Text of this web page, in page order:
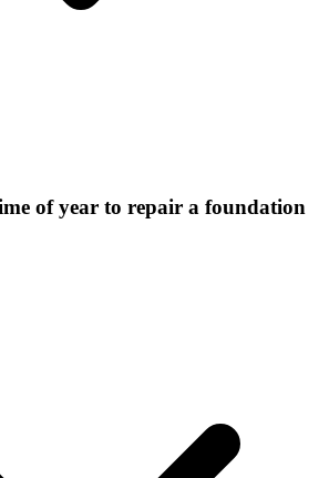
of year to repair a foundation